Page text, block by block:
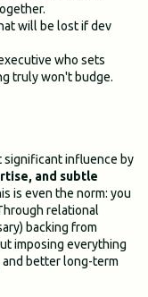
will be lost if dev
who sets
truly won't budge.
significant influence by
and subtle
is even the norm: you
relational
backing from
imposing everything
better long-term